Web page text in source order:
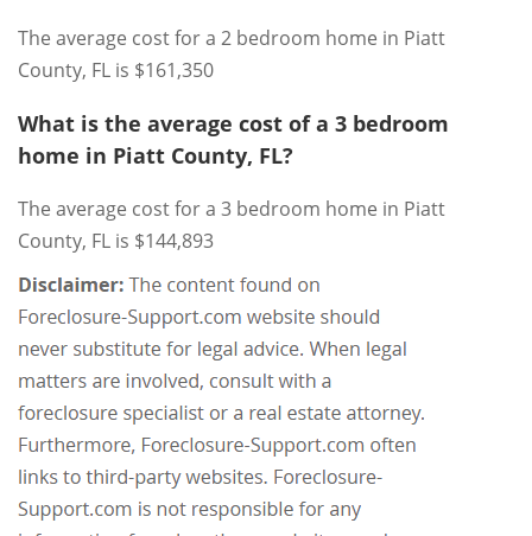
The average cost for a 2 bedroom home in Piatt
County, FL is $161,350
What is the average cost of a 3 bedroom
home in Piatt County, FL?
The average cost for a 3 bedroom home in Piatt
County, FL is $144,893